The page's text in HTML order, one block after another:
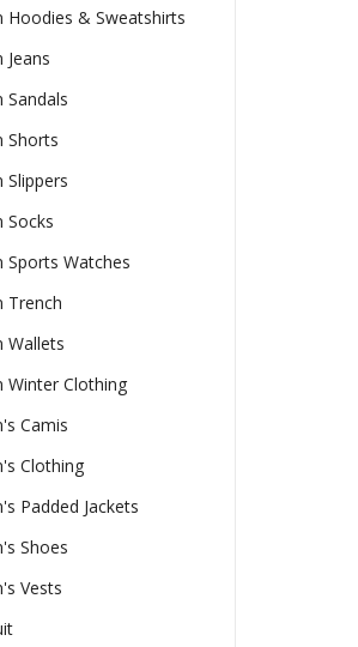
Hoodies & Sweatshirts
Jeans
Sandals
Shorts
Slippers
Socks
Sports Watches
Trench
Wallets
Winter Clothing
Camis
Clothing
Padded Jackets
Shoes
Vests